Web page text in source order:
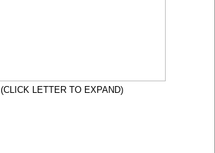
(CLICK LETTER TO EXPAND)